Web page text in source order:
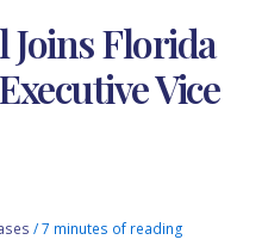
Joins Florida
Vice
/7 minutes of reading